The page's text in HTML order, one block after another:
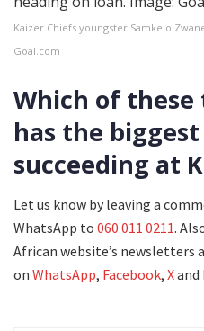
Kaizer Chiefs youngster Samkelo
Goal.com
Which of
has the
succeeding at
Let us know by leaving a
WhatsApp to 060 011 0211.
African website’s newsletters
on WhatsApp, Facebook, Xand